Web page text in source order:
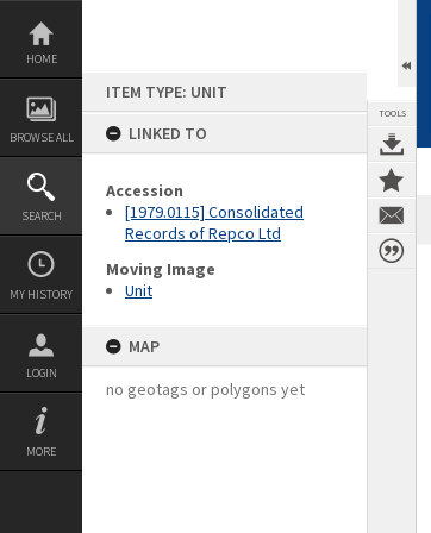
Skip
content
HOME
BROWSE ALL
SEARCH
MY HISTORY
LOGIN
MORE
ITEM TYPE: UNIT
LINKED TO
Accession
[1979.0115] Consolidated
Records of Repco Ltd
Moving Image
Unit
MAP
no geotags or polygons yet
TOOLS